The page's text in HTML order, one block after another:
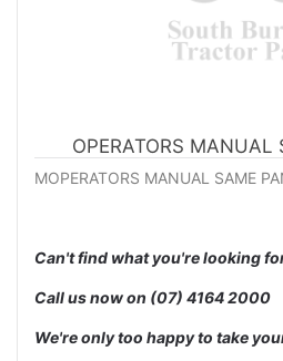
OPERATORS MANUAL
MOPERATORS MANUAL SAME
Can't find what you're looking
Call us now on (07) 4164 2000
We're only too happy to take